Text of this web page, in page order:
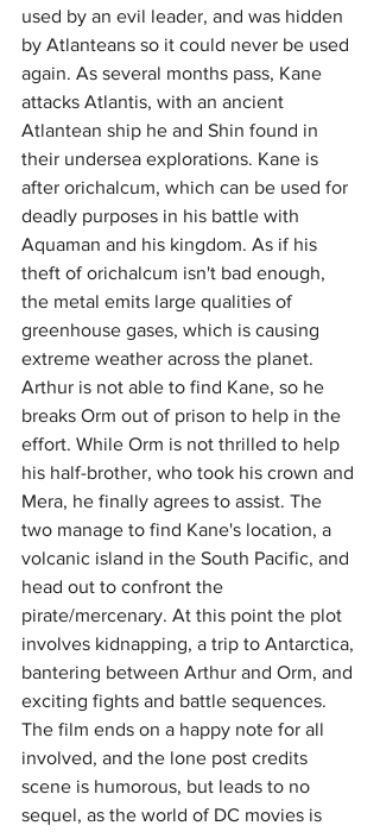
used by an evil leader, and was hidden
by Atlanteans so it could never be used
again. As several months pass, Kane
attacks Atlantis, with an ancient
Atlantean ship he and Shin found in
their undersea explorations. Kane is
after orichalcum, which can be used for
deadly purposes in his battle with
Aquaman and his kingdom. As if his
theft of orichalcum isn't bad enough,
the metal emits large qualities of
greenhouse gases, which is causing
extreme weather across the planet.
Arthur is not able to find Kane, so he
breaks Orm out of prison to help in the
effort. While Orm is not thrilled to help
his half-brother, who took his crown and
Mera, he finally agrees to assist. The
two manage to find Kane's location, a
volcanic island in the South Pacific, and
head out to confront the
pirate/mercenary. At this point the plot
involves kidnapping, a trip to Antarctica,
bantering between Arthur and Orm, and
exciting fights and battle sequences.
The film ends on a happy note for all
involved, and the lone post credits
scene is humorous, but leads to no
sequel, as the world of DC movies is